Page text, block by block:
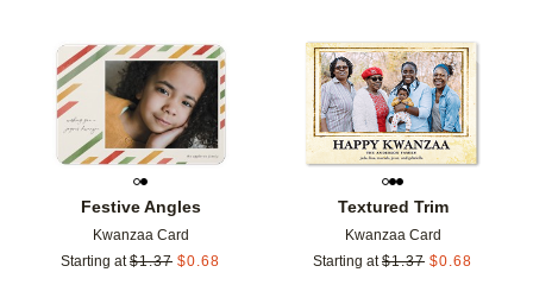
Festive Angles
Kwanzaa Card
Starting at $1.37 $0.68
Add to favorites
Textured Trim
Kwanzaa Card
Starting at $1.37 $0.68